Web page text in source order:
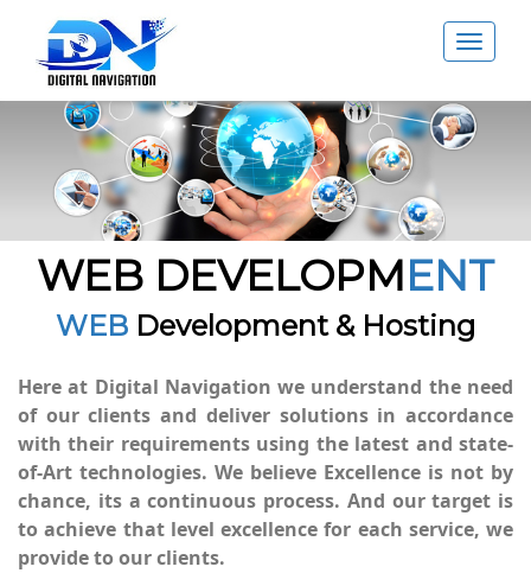
WEB DEVELOPMENT
WEB Development & Hosting
Here at Digital Navigation we understand the need
of our clients and deliver solutions in accordance
with their requirements using the latest and state-
of-Art technologies. We believe Excellence is not by
chance, its a continuous process. And our target is
to achieve that level excellence for each service, we
provide to our clients.